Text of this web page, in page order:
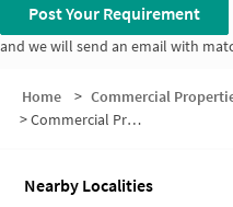
Post Your Requirement
and we will send an email with
Home > Commercial
>Commercial Properties for Sale in Laxmi Road
Nearby Localities